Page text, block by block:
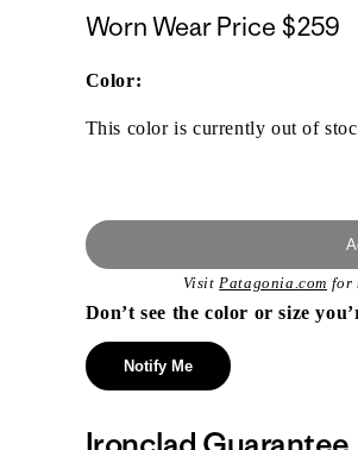
Worn Wear Price $259
Color:
This color is currently out of
VisitPatagonia.com for
Don’t see the color or size
Notify Me